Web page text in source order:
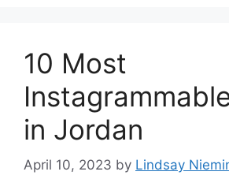
10 Most
in Jordan
April 10, 2023 by Lindsay